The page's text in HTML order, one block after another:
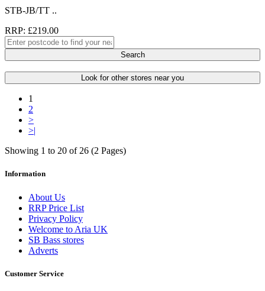
STB-JB/TT ..
RRP: £219.00
Search
Look for other stores near you
1
2
>
>|
Showing 1 to 20 of 26 (2 Pages)
Information
About Us
RRP Price List
Privacy Policy
Welcome to Aria UK
SB Bass stores
Adverts
Customer Service